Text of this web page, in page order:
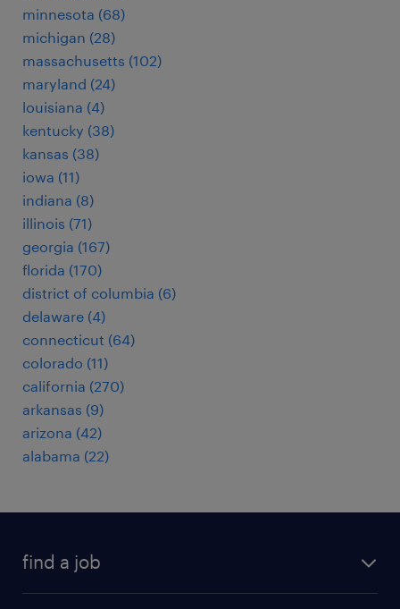
minnesota (68)
michigan (28)
massachusetts (102)
maryland (24)
louisiana (4)
kentucky (38)
kansas (38)
iowa (11)
indiana (8)
illinois (71)
georgia (167)
florida (170)
district of columbia (6)
delaware (4)
connecticut (64)
colorado (11)
california (270)
arkansas (9)
arizona (42)
alabama (22)
find a job